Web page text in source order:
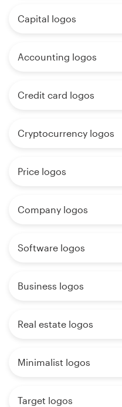
Capital logos
Accounting logos
Credit card logos
Cryptocurrency logos
Price logos
Company logos
Software logos
Business logos
Real estate logos
Minimalist logos
Target logos